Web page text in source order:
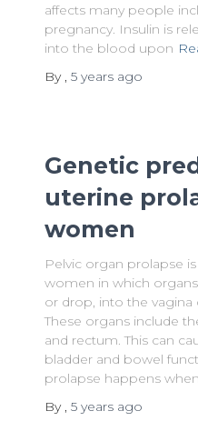
affects many people
pregnancy. Insulin is
into the blood upon
By , 5 yearsago
Genetic
uterine
women
Pelvic organ prolapse
women in which
or drop, into the vagina
These organs include
and rectum. This can
bladder and bowel
prolapse happens
By , 5 yearsago